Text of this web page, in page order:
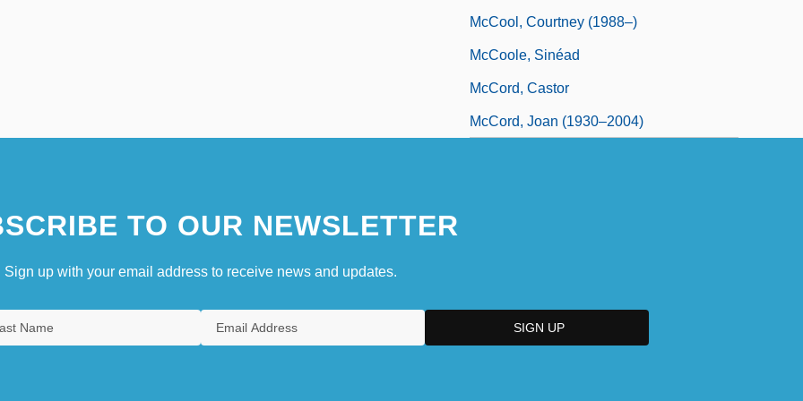
McCool, Courtney (1988–)
McCoole, Sinéad
McCord, Castor
McCord, Joan (1930–2004)
TO OUR NEWSLETTER
Sign up with your email address to receive news and updates.